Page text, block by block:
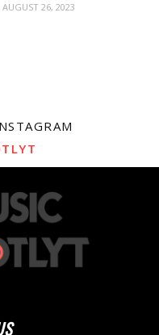
AUGUST 26, 2023